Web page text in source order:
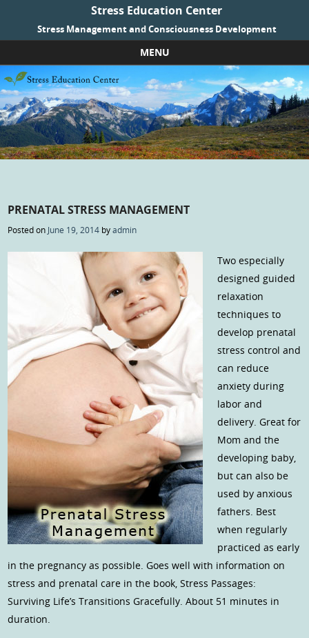
Stress Education Center
Stress Management and Consciousness Development
MENU
Skip to content
PRENATAL STRESS MANAGEMENT
Posted on June 19, 2014 byadmin
Two especially
designed guided
relaxation
techniques to
develop prenatal
stress control and
can reduce
anxiety during
labor and
delivery. Great for
Mom and the
developing baby,
but can also be
used by anxious
fathers. Best
when regularly
practiced as early
in the pregnancy as possible. Goes well with information on
stress and prenatal care in the book, Stress Passages:
Surviving Life’s Transitions Gracefully. About 51 minutes in
duration.